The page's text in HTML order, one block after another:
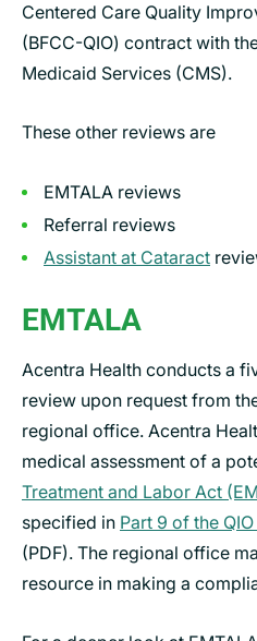
Centered Care Quality
(BFCC-QIO) contract with
Medicaid Services (CMS).
These other reviews are
EMTALA reviews
Referral reviews
Assistant at Cataract
EMTALA
Acentra Health conducts a
review upon request from
regional office. Acentra
medical assessment of a
Treatment and Labor Act
specified in Part 9 of the
(PDF). The regional office
resource in making a